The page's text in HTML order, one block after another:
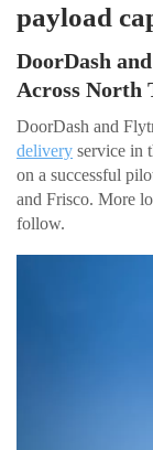
payload
DoorDash
Across North
DoorDash and
delivery service in
on a successful
and Frisco. More
follow.